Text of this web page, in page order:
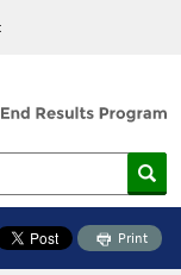
Print